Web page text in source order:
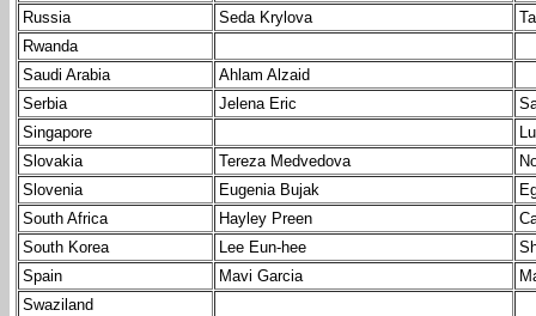
Russia
Seda Krylova
Rwanda
Saudi Arabia
Ahlam Alzaid
Serbia
Jelena Eric
Singapore
Slovakia
Tereza Medvedova
Slovenia
Eugenia Bujak
South Africa
Hayley Preen
South Korea
Lee Eun-hee
Spain
Mavi Garcia
Swaziland